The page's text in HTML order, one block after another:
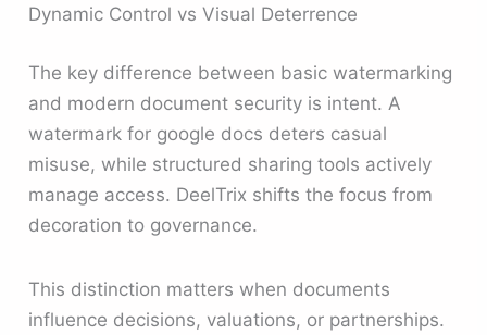
Dynamic Control vs Visual Deterrence
The key difference between basic watermarking
and modern document security is intent. A
watermark for google docs deters casual
misuse, while structured sharing tools actively
manage access. DeelTrix shifts the focus from
decoration to governance.
This distinction matters when documents
influence decisions, valuations, or partnerships.